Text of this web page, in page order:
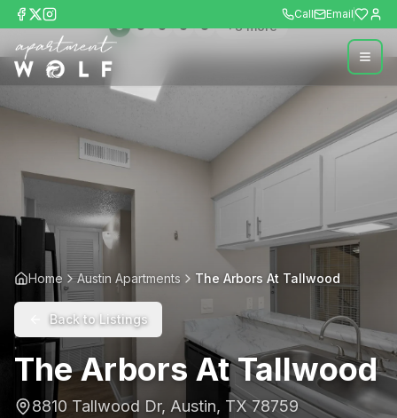
Call Email
+8more
Home Austin Apartments The Arbors At Tallwood
Back to Listings
The Arbors At Tallwood
8810 Tallwood Dr, Austin, TX 78759